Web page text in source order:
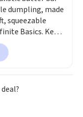
dumpling, made
squeezable
Basics. Keep
for a quick
meetings or
who needs
to do with
squishy, and
checkout